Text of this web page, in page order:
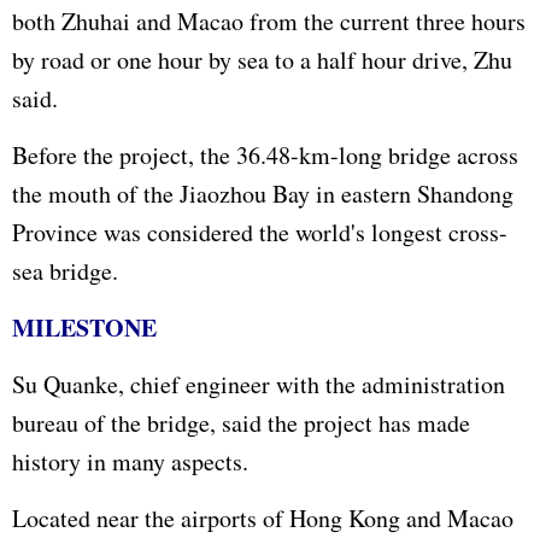
both Zhuhai and Macao from the current three hours
by road or one hour by sea to a half hour drive, Zhu
said.
Before the project, the 36.48-km-long bridge across
the mouth of the Jiaozhou Bay in eastern Shandong
Province was considered the world's longest cross-
sea bridge.
MILESTONE
Su Quanke, chief engineer with the administration
bureau of the bridge, said the project has made
history in many aspects.
Located near the airports of Hong Kong and Macao